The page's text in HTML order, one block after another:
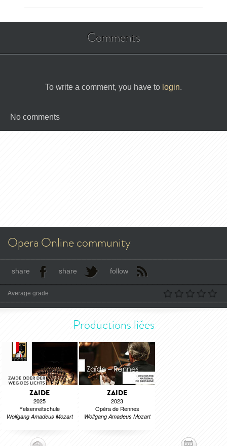
Comments
To write a comment, you have to login.
No comments
Opera Online community
share share follow
Average grade
Productions liées
ZAIDE
2025
Felsenreitschule
Wolfgang Amadeus Mozart
ZAIDE
2023
Opéra de Rennes
Wolfgang Amadeus Mozart